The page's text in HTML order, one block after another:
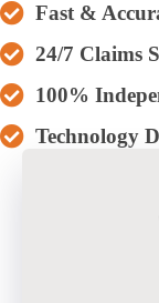
Fast &
24/7 Claims
100%
Technology